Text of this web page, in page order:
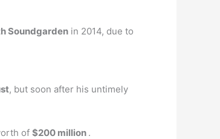
Soundgarden in 2014, due to
, but soon after his untimely
of $200 million .